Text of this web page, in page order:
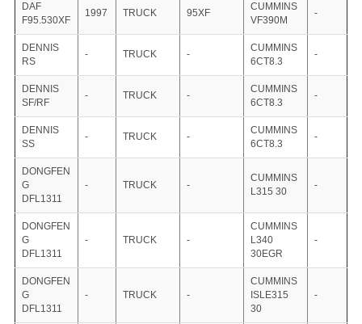
DAF
F95.530XF
1997 TRUCK 95XF
CUMMINS
VF390M
-
DENNIS
RS
- TRUCK -
CUMMINS
6CT8.3
-
DENNIS
SF/RF
- TRUCK -
CUMMINS
6CT8.3
-
DENNIS
SS
- TRUCK -
CUMMINS
6CT8.3
-
DONGFEN
G
DFL1311
- TRUCK -
CUMMINS
L315 30
-
DONGFEN
G
DFL1311
- TRUCK -
CUMMINS
L340
30EGR
-
DONGFEN
G
DFL1311
- TRUCK -
CUMMINS
ISLE315
30
-